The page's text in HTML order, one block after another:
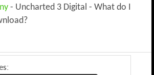
- Uncharted 3 Digital - What do I